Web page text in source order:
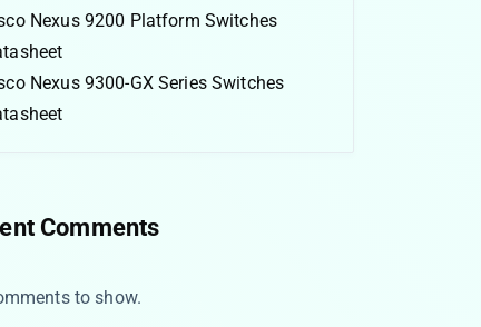
Nexus 9200 Platform Switches
Nexus 9300-GX Series Switches
Comments
to show.